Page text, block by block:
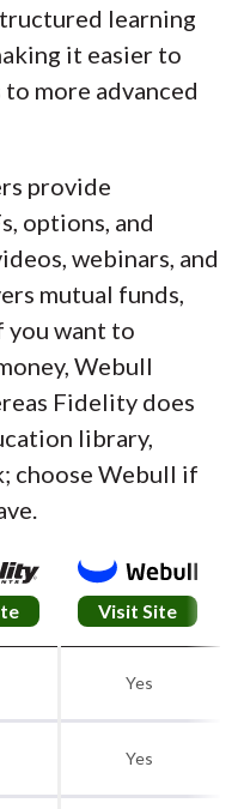
learning
it easier to
more advanced
provide
options, and
webinars, and
mutual funds,
you want to
Webull
Fidelity does
library,
choose Webull if
Visit Site
Yes
Yes